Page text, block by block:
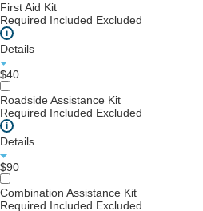
First Aid Kit
Required Included Excluded
i
Details
$40
Roadside Assistance Kit
Required Included Excluded
i
Details
$90
Combination Assistance Kit
Required Included Excluded